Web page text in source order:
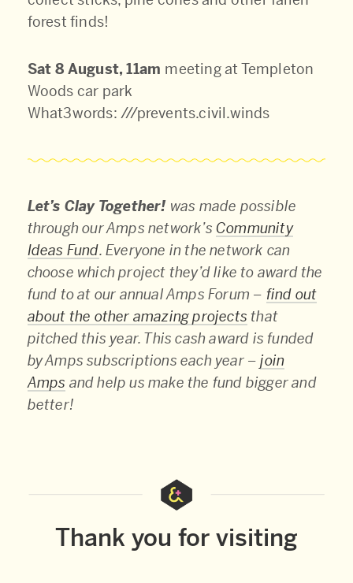
forest finds!
Sat 8 August, 11am meeting at Templeton
Woods car park
What3words: ///prevents.civil.winds
Let’s Clay Together! was made possible
through our Amps network’sCommunity
Ideas Fund. Everyone in the network can
choose which project they’d like to award the
fund to at our annual Amps Forum – find out
about the other amazing projects that
pitched this year. This cash award is funded
by Amps subscriptions each year –join
Amps and help us make the fund bigger and
better!
Thank you for visiting